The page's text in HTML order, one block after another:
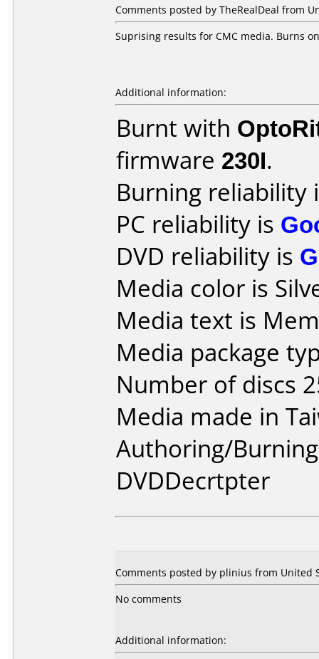
Comments posted by TheRealDeal from
Suprising results for CMC media. Burns
Additional information:
Burnt with
firmware 230I.
Burning reliability
PC reliability is
DVD reliability is
Media color is
Media text is
Media package
Number of discs
Media made in
Authoring/
DVDDecrtpter
Comments posted by plinius from United
No comments
Additional information: